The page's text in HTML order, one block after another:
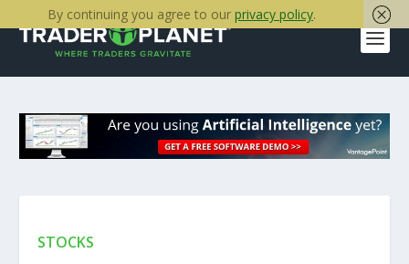
STOCKS
By continuing you agree to our privacy policy.